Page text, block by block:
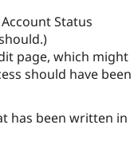
Status
page, which might
should have been
has been written in